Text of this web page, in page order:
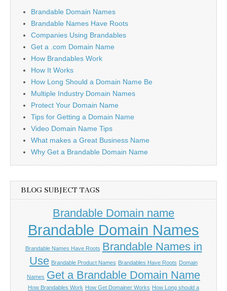
Brandable Domain Names
Brandable Names Have Roots
Companies Using Brandables
Get a .com Domain Name
How Brandables Work
How It Works
How Long Should a Domain Name Be
Multiple Industry Domain Names
Protect Your Domain Name
Tips for Getting a Domain Name
Video Domain Name Tips
What makes a Great Business Name
Why Get a Brandable Domain Name
BLOG SUBJECT TAGS
Brandable Domain name
Brandable Domain Names
Brandable Names Have Roots Brandable Names in
Use Brandable Product Names Brandables Have Roots Domain
Names Get a Brandable Domain Name
How Brandables Work How Get Domainer Works How Long should a